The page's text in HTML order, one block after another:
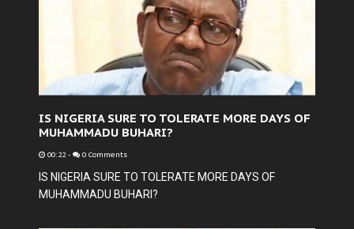
IS NIGERIA SURE TO TOLERATE MORE DAYS OF
MUHAMMADU BUHARI?
00:22 - 0 Comments
IS NIGERIA SURE TO TOLERATE MORE DAYS OF
MUHAMMADU BUHARI?